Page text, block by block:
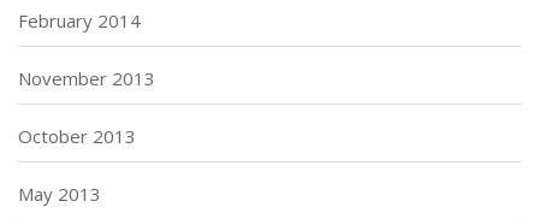
February 2014
November 2013
October 2013
May 2013